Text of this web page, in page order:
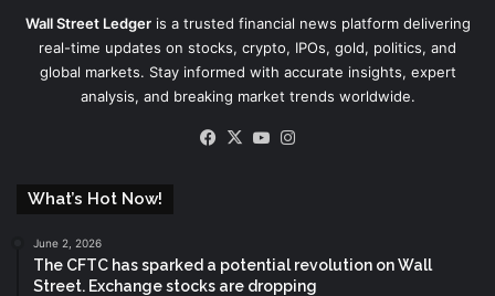
Wall Street Ledgeris a trusted financial news platform delivering
real-time updates on stocks, crypto, IPOs, gold, politics, and
global markets. Stay informed with accurate insights, expert
analysis, and breaking market trends worldwide.
Facebook
X YouTube
What’s Hot Now!
June 2, 2026
The CFTC has sparked a potential revolution on Wall
Street. Exchange stocks are dropping